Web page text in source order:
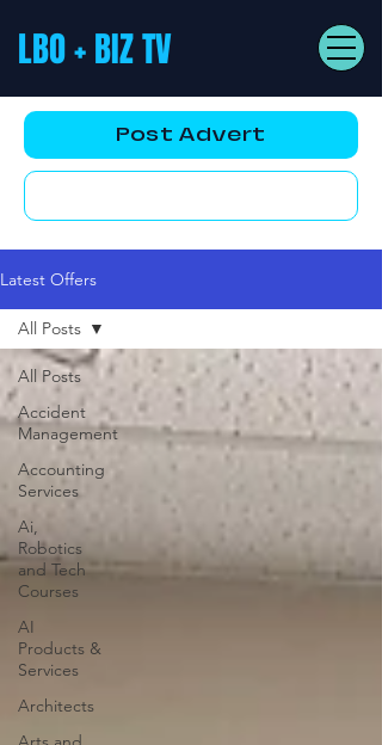
LBO + BIZ TV
Post Advert
Latest Offers
All Posts
Accident
Management
Accounting
Services
Ai,
Robotics
and Tech
Courses
AI
Products &
Services
Architects
All Posts